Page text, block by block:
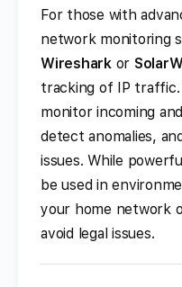
For those with
network monitoring
Wiresharkor
tracking of IP traffic.
monitor incoming
detect anomalies,
issues. While
be used in
your home network
avoid legal issues.